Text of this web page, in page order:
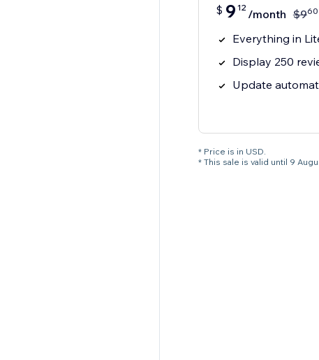
$ 9 12 /month $960
Everything in
Display 250
Update
* Price is in USD.
* This sale is valid until 9